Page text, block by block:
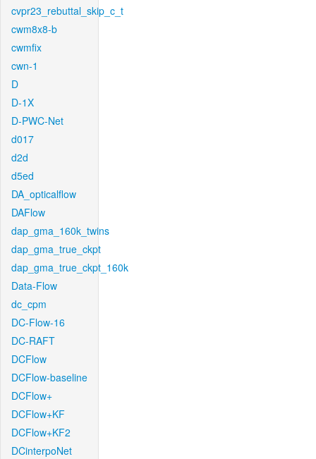
cvpr23_rebuttal_skip_c_t
cwm8x8-b
cwmfix
cwn-1
D
D-1X
D-PWC-Net
d017
d2d
d5ed
DA_opticalflow
DAFlow
dap_gma_160k_twins
dap_gma_true_ckpt
dap_gma_true_ckpt_160k
Data-Flow
dc_cpm
DC-Flow-16
DC-RAFT
DCFlow
DCFlow-baseline
DCFlow+
DCFlow+KF
DCFlow+KF2
DCinterpoNet